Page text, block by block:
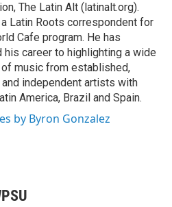
The Latin Alt (latinalt.org).
Latin Roots correspondent for
Cafe program. He has
his career to highlighting a wide
music from established,
independent artists with
America, Brazil and Spain.
by Byron Gonzalez